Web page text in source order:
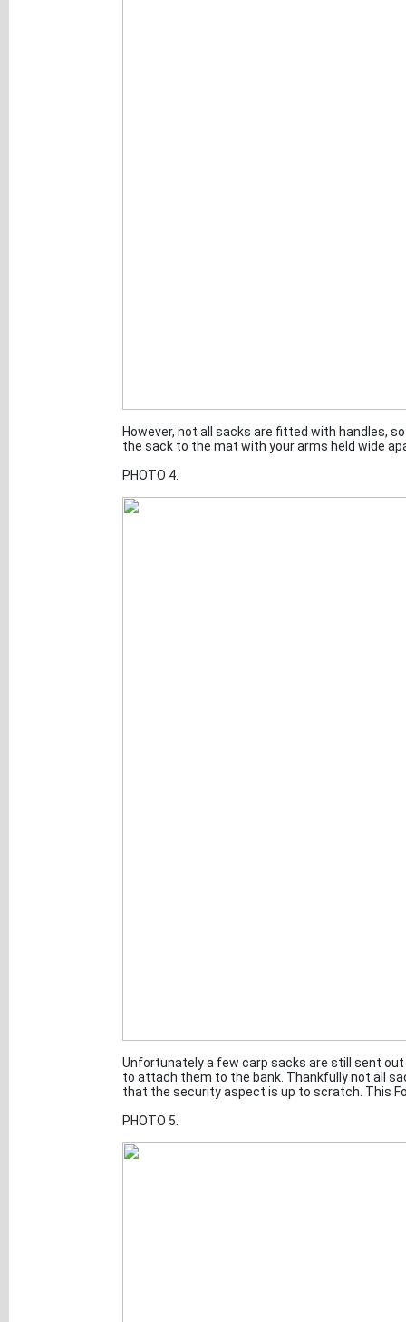
However, not all sacks are fitted with handles,
the sack to the mat with your arms held wide
PHOTO 4.
Unfortunately a few carp sacks are still sent
to attach them to the bank. Thankfully not all
that the security aspect is up to scratch. This
PHOTO 5.